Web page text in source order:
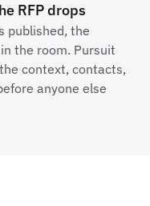
RFP drops
published, the
the room. Pursuit
context, contacts,
anyone else